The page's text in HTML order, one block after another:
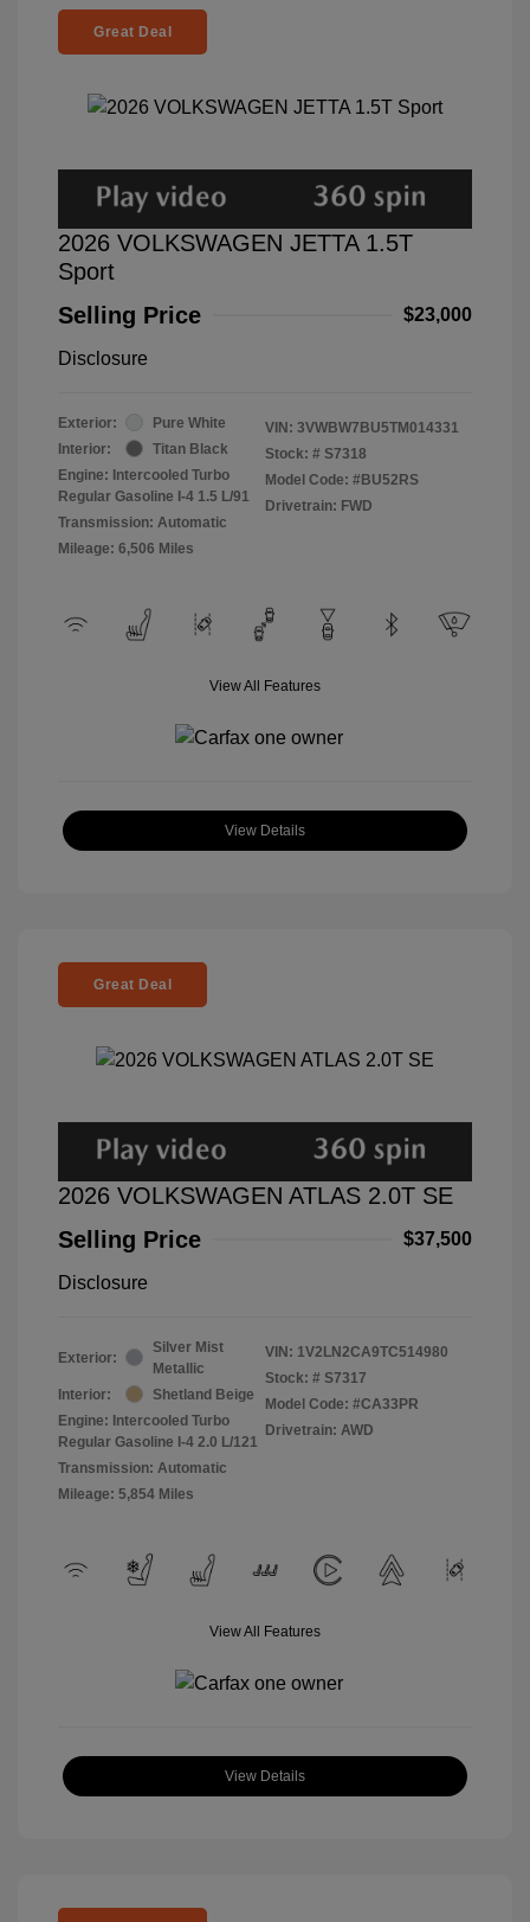
Great Deal
2026 VOLKSWAGEN JETTA 1.5T
Sport
Selling Price
$23,000
Disclosure
Exterior:
Pure White
Interior:
Titan Black
Engine: Intercooled Turbo
Regular Gasoline I-4 1.5 L/91
Transmission: Automatic
Mileage: 6,506 Miles
VIN: 3VWBW7BU5TM014331
Stock: # S7318
Model Code: #BU52RS
Drivetrain: FWD
View All Features
View Details
Great Deal
2026 VOLKSWAGEN ATLAS 2.0T SE
Selling Price
$37,500
Disclosure
Exterior:
Silver Mist
Metallic
Interior:
Shetland Beige
Engine: Intercooled Turbo
Regular Gasoline I-4 2.0 L/121
Transmission: Automatic
Mileage: 5,854 Miles
VIN: 1V2LN2CA9TC514980
Stock: # S7317
Model Code: #CA33PR
Drivetrain: AWD
View All Features
View Details